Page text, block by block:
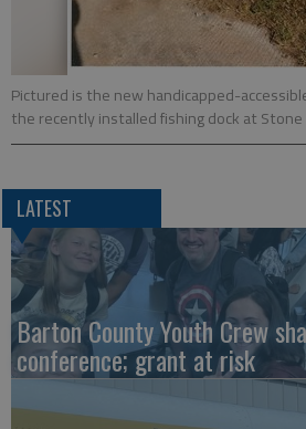
Pictured is the new handicapped-
the recently installed fishing dock at Stone
LATEST
Barton County Youth Crew
conference; grant at risk